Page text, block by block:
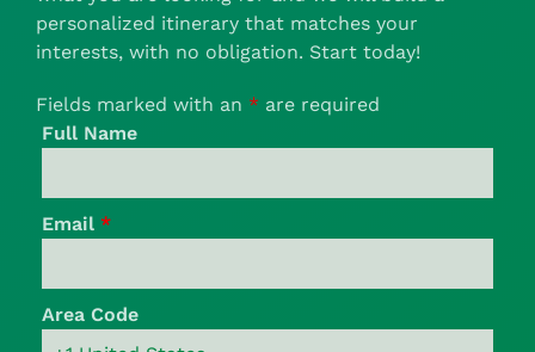
personalized itinerary that matches your
interests, with no obligation. Start today!
Fields marked with an * are required
Full Name
Email *
Area Code